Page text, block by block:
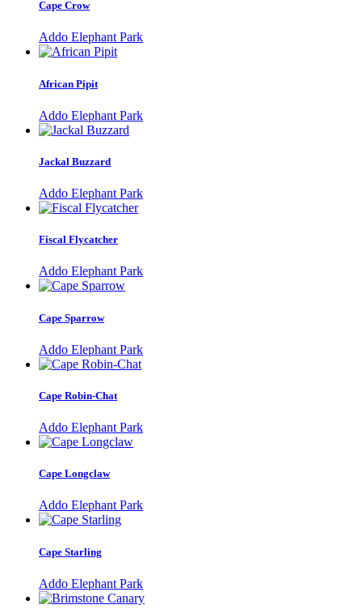
Cape Crow
Addo Elephant Park
African Pipit
Addo Elephant Park
Jackal Buzzard
Addo Elephant Park
Fiscal Flycatcher
Addo Elephant Park
Cape Sparrow
Addo Elephant Park
Cape Robin-Chat
Addo Elephant Park
Cape Longclaw
Addo Elephant Park
Cape Starling
Addo Elephant Park